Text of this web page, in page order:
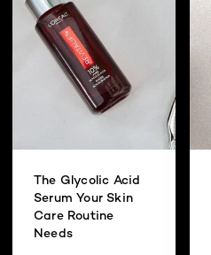
The Glycolic Acid
Serum Your Skin
Care Routine
Needs